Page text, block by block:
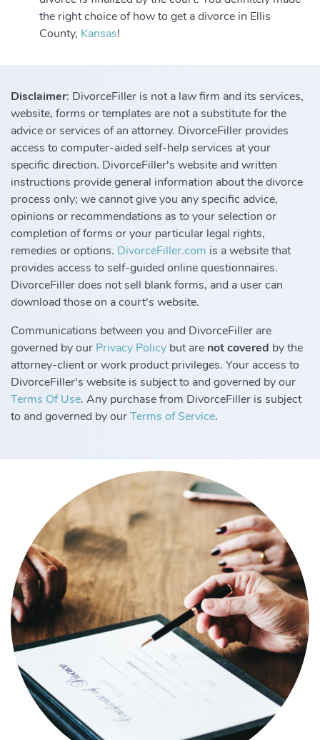
the right choice of how to get a divorce in Ellis
County, Kansas!
Disclaimer: DivorceFiller is not a law firm and its services,
website, forms or templates are not a substitute for the
advice or services of an attorney. DivorceFiller provides
access to computer-aided self-help services at your
specific direction. DivorceFiller's website and written
instructions provide general information about the divorce
process only; we cannot give you any specific advice,
opinions or recommendations as to your selection or
completion of forms or your particular legal rights,
remedies or options. DivorceFiller.com is a website that
provides access to self-guided online questionnaires.
DivorceFiller does not sell blank forms, and a user can
download those on a court's website.
Communications between you and DivorceFiller are
governed by our Privacy Policy but are not covered by the
attorney-client or work product privileges. Your access to
DivorceFiller's website is subject to and governed by our
Terms Of Use. Any purchase from DivorceFiller is subject
to and governed by ourTerms of Service.